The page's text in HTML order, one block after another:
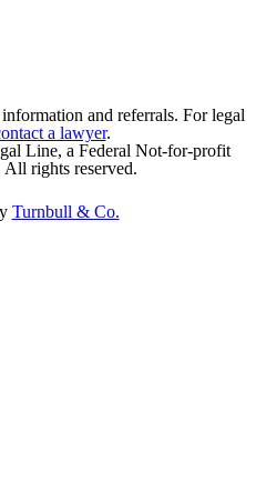
and referrals. For legal
a lawyer.
Line, a Federal Not-for-profit
rights reserved.
Turnbull & Co.